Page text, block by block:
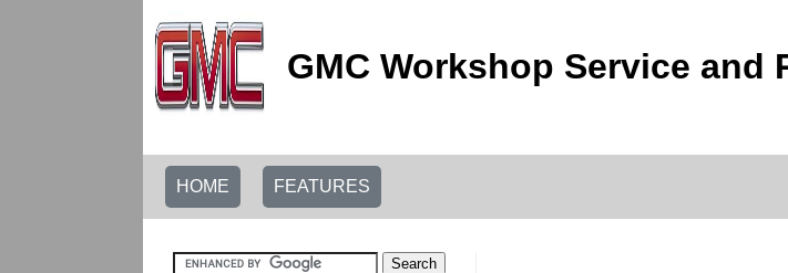
GMC Workshop Service and
HOME FEATURES